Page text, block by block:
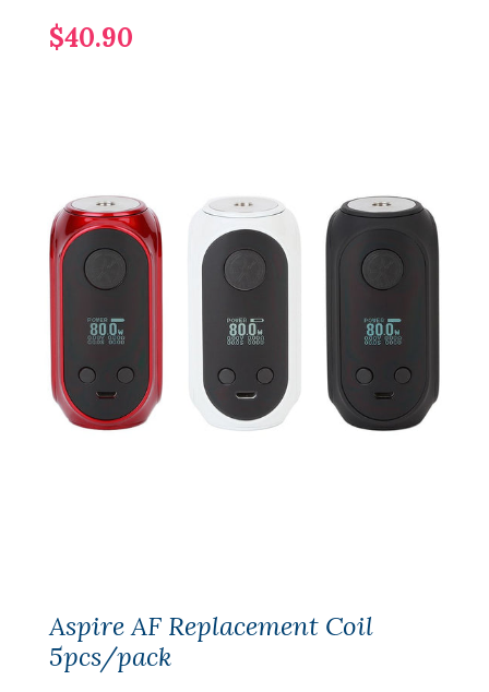
$40.90
Aspire AF Replacement Coil
5pcs/pack